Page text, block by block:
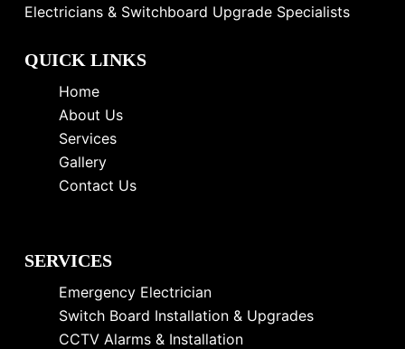
Electricians & Switchboard Upgrade Specialists
QUICK LINKS
Home
About Us
Services
Gallery
Contact Us
SERVICES
Emergency Electrician
Switch Board Installation & Upgrades
CCTV Alarms & Installation